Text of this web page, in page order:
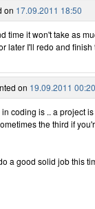
on 17.09.2011 18:50
time it won't take as
later I'll redo and
on 19.09.2011 00:20
coding is .. a project
the third if
a good solid job this